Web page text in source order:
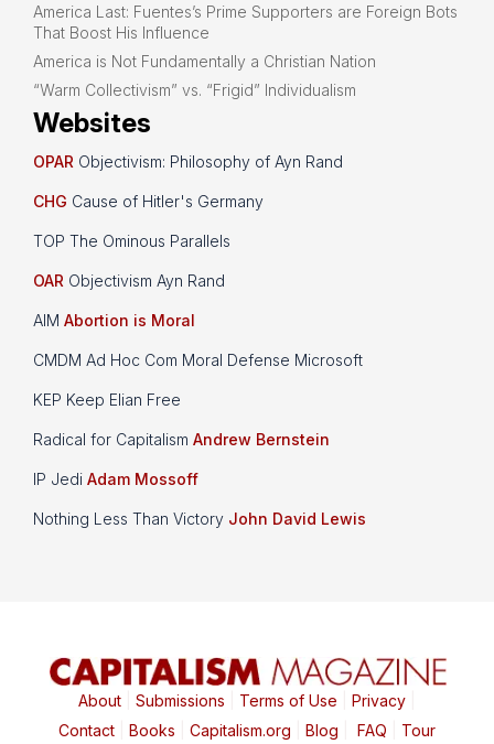
America Last: Fuentes’s Prime Supporters are Foreign Bots
That Boost His Influence
America is Not Fundamentally a Christian Nation
“Warm Collectivism” vs. “Frigid” Individualism
Websites
OPAR Objectivism: Philosophy of Ayn Rand
CHG Cause of Hitler's Germany
TOP The Ominous Parallels
OAR Objectivism Ayn Rand
AIM Abortion is Moral
CMDM Ad Hoc Com Moral Defense Microsoft
KEP Keep Elian Free
Radical for Capitalism Andrew Bernstein
IP Jedi Adam Mossoff
Nothing Less Than Victory John David Lewis
About| Submissions Terms of Use Privacy|
Contact| Books Capitalism.org Blog FAQ Tour